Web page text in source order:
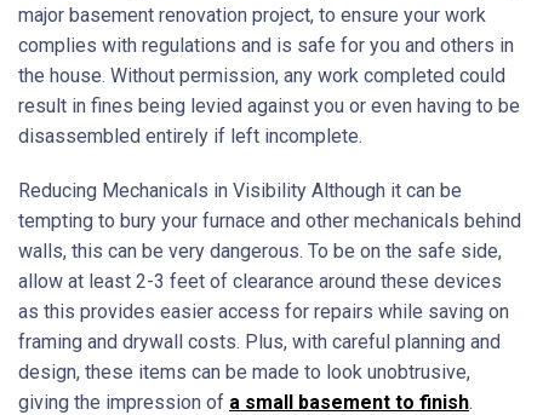
major basement renovation project, to ensure your work
complies with regulations and is safe for you and others in
the house. Without permission, any work completed could
result in fines being levied against you or even having to be
disassembled entirely if left incomplete.
Reducing Mechanicals in Visibility Although it can be
tempting to bury your furnace and other mechanicals behind
walls, this can be very dangerous. To be on the safe side,
allow at least 2-3 feet of clearance around these devices
as this provides easier access for repairs while saving on
framing and drywall costs. Plus, with careful planning and
design, these items can be made to look unobtrusive,
giving the impression of a small basement to finish.